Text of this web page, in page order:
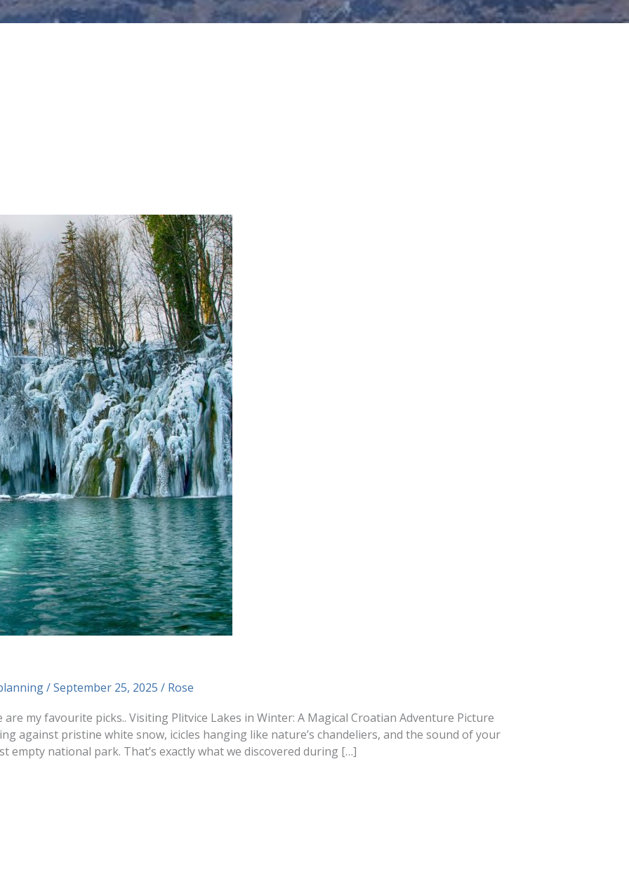
/September 25, 2025 / Rose
my favourite picks.. Visiting Plitvice Lakes in Winter: A Magical Croatian Adventure Picture
against pristine white snow, icicles hanging like nature’s chandeliers, and the sound of your
national park. That’s exactly what we discovered during […]